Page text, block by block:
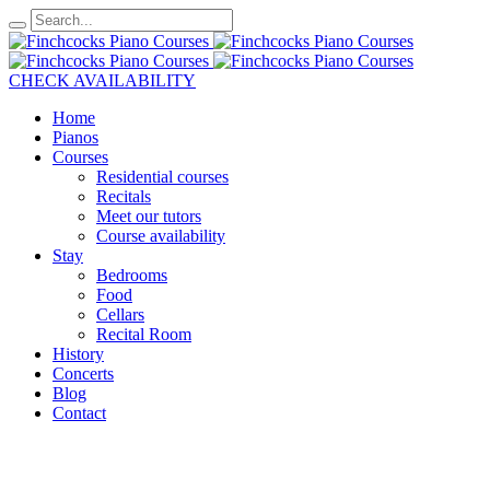
CHECK AVAILABILITY
Home
Pianos
Courses
Residential courses
Recitals
Meet our tutors
Course availability
Stay
Bedrooms
Food
Cellars
Recital Room
History
Concerts
Blog
Contact